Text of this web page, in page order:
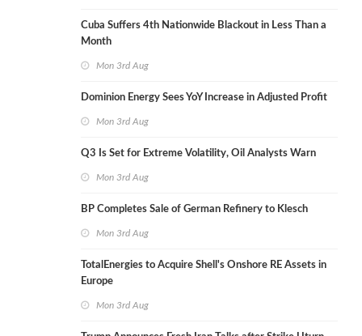
Cuba Suffers 4th Nationwide Blackout in Less Than a
Month
Mon 3rd Aug
Dominion Energy Sees YoY Increase in Adjusted Profit
Mon 3rd Aug
Q3 Is Set for Extreme Volatility, Oil Analysts Warn
Mon 3rd Aug
BP Completes Sale of German Refinery to Klesch
Mon 3rd Aug
TotalEnergies to Acquire Shell's Onshore RE Assets in
Europe
Mon 3rd Aug